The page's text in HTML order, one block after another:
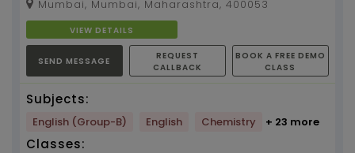
Mumbai, Mumbai, Maharashtra, 400053
VIEW DETAILS
SEND MESSAGE
REQUEST
CALLBACK
BOOK A FREE DEMO
CLASS
Subjects:
English (Group-B) English Chemistry + 23 more
Classes: